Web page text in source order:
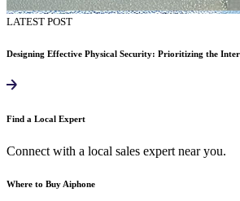
LATEST POST
Designing Effective Physical Security: Prioritizing the
Find a Local Expert
Connect with a local sales expert near you.
Where to Buy Aiphone